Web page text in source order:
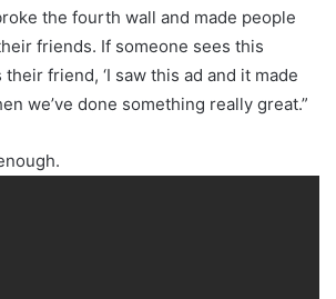
the fourth wall and made people
friends. If someone sees this
friend, ‘I saw this ad and it made
we’ve done something really great.”